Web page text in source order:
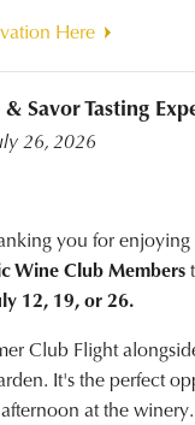
Here
Savor Tasting
26, 2026
you for
Wine Club Members
12, 19, or 26.
Club Flight
It's the perfect
at the winery.